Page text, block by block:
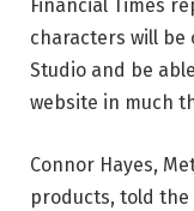
Financial Times
characters will be
Studio and be
website in much
Connor Hayes,
products, told the